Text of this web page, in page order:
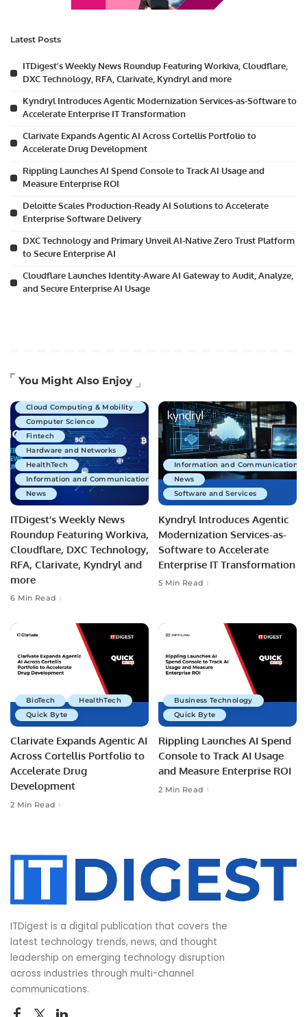
Latest Posts
ITDigest’s Weekly News Roundup Featuring Workiva, Cloudflare,
DXC Technology, RFA, Clarivate, Kyndryl and more
Kyndryl Introduces Agentic Modernization Services-as-Software to
Accelerate Enterprise IT Transformation
Clarivate Expands Agentic AI Across Cortellis Portfolio to
Accelerate Drug Development
Rippling Launches AI Spend Console to Track AI Usage and
Measure Enterprise ROI
Deloitte Scales Production-Ready AI Solutions to Accelerate
Enterprise Software Delivery
DXC Technology and Primary Unveil AI-Native Zero Trust Platform
to Secure Enterprise AI
Cloudflare Launches Identity-Aware AI Gateway to Audit, Analyze,
and Secure Enterprise AI Usage
You Might Also Enjoy
Artificial Intelligence
Cloud Computing & Mobility
Computer Science
Fintech
Hardware and Networks
HealthTech
Information and Communications Technology
News
ITDigest’s Weekly News
Roundup Featuring Workiva,
Cloudflare, DXC Technology,
RFA, Clarivate, Kyndryl and
more
6 Min Read
Information and Communications
News
Software and Services
Kyndryl Introduces Agentic
Modernization Services-as-
Software to Accelerate
Enterprise IT Transformation
5 Min Read
BioTech
HealthTech
Quick Byte
Clarivate Expands Agentic AI
Across Cortellis Portfolio to
Accelerate Drug
Development
2 Min Read
Business Technology
Quick Byte
Rippling Launches AI Spend
Console to Track AI Usage
and Measure Enterprise ROI
2 Min Read
ITDigest is a digital publication that covers the
latest technology trends, news, and thought
leadership on emerging technology disruption
across industries through multi-channel
communications.